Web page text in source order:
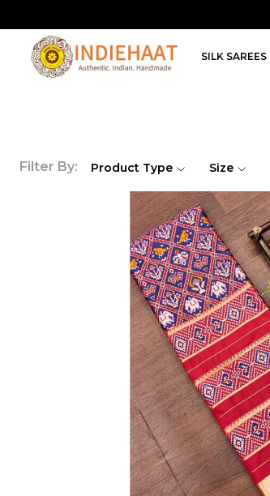
SILK SAREES
Filter By: Product Type Size